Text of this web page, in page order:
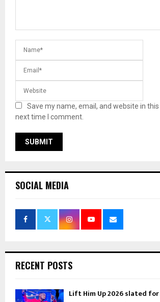
Save my name, email, and website in
next time I comment.
SOCIAL MEDIA
RECENT POSTS
Lift Him Up 2026 slated